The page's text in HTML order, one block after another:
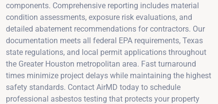
components. Comprehensive reporting includes material
condition assessments, exposure risk evaluations, and
detailed abatement recommendations for contractors. Our
documentation meets all federal EPA requirements, Texas
state regulations, and local permit applications throughout
the Greater Houston metropolitan area. Fast turnaround
times minimize project delays while maintaining the highest
safety standards. Contact AirMD today to schedule
professional asbestos testing that protects your property